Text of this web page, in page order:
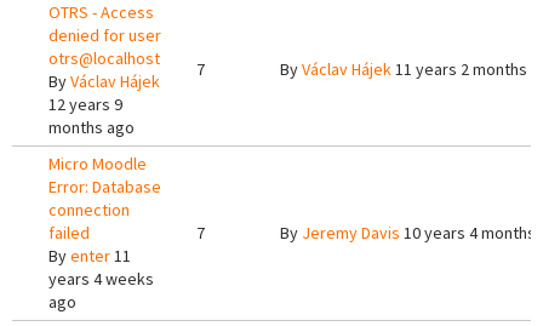
OTRS - Access
denied for user
otrs@localhost
ByVáclav Hájek
12 years 9
months ago
7 ByVáclav Hájek11 years 2 months
Micro Moodle
Error: Database
connection
failed
Byenter11
years 4 weeks
ago
7 By Jeremy Davis 10 years 4 months